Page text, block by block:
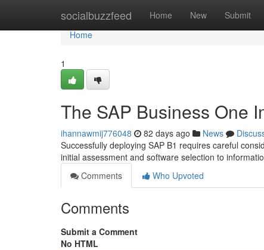
socialbuzzfeed Home New Submit
Home
Home
1
The SAP Business One
ihannawmij776048 82 days ago News
Successfully deploying SAP B1 requires careful
initial assessment and software selection to
Comments
Who Upvoted
Comments
Submit a Comment
No HTML